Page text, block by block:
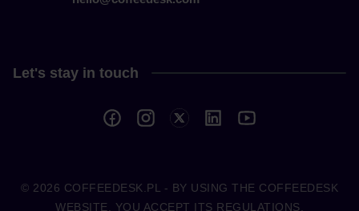
Let's stay in touch
© 2026 COFFEEDESK.PL
- BY USING THE COFFEEDESK
WEBSITE, YOU ACCEPT ITS REGULATIONS.